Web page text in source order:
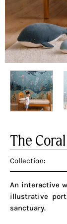
The
Collection:
An interactive
illustrative
sanctuary.